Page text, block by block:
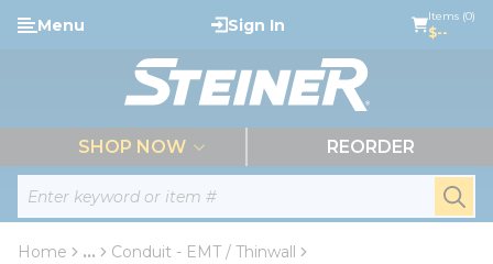
Skip to main content
Site Search
Menu Sign In Items (0)
$--
SHOP NOW REORDER
Home ...
Conduit - EMT / Thinwall